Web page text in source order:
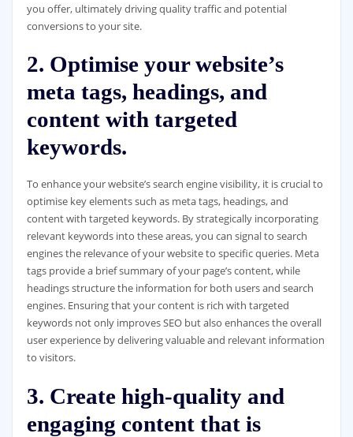
you offer, ultimately driving quality traffic and potential
conversions to your site.
2. Optimise your website’s
meta tags, headings, and
content with targeted
keywords.
To enhance your website’s search engine visibility, it is crucial to
optimise key elements such as meta tags, headings, and
content with targeted keywords. By strategically incorporating
relevant keywords into these areas, you can signal to search
engines the relevance of your website to specific queries. Meta
tags provide a brief summary of your page’s content, while
headings structure the information for both users and search
engines. Ensuring that your content is rich with targeted
keywords not only improves SEO but also enhances the overall
user experience by delivering valuable and relevant information
to visitors.
3. Create high-quality and
engaging content that is